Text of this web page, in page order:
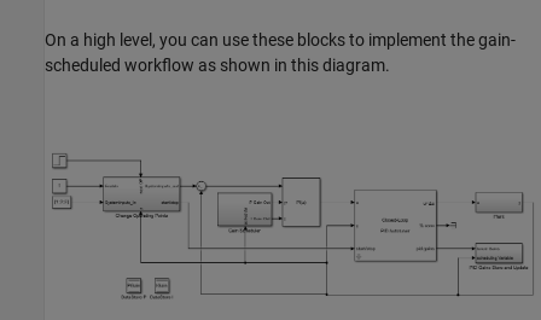
On a high level, you can use these blocks to implement the gain-
scheduled workflow as shown in this diagram.